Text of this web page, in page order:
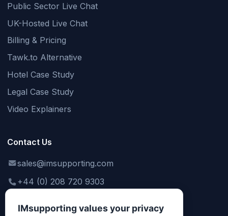
Public Sector Live Chat
UK-Hosted Live Chat
Billing & Pricing
Tawk.to Alternative
Hotel Case Study
Legal Case Study
Video Explainers
Contact Us
sales@imsupporting.com
+44 (0) 208 720 9303
IMsupporting values your privacy